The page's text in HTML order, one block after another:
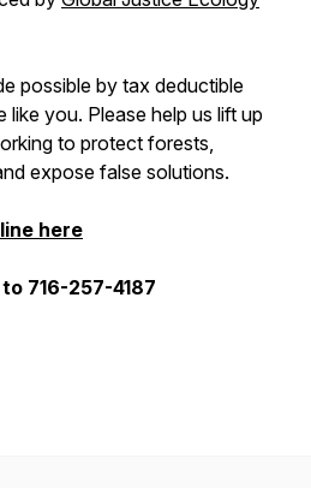
possible by tax deductible
you. Please help us lift up
to protect forests,
expose false solutions.
here
716-257-4187